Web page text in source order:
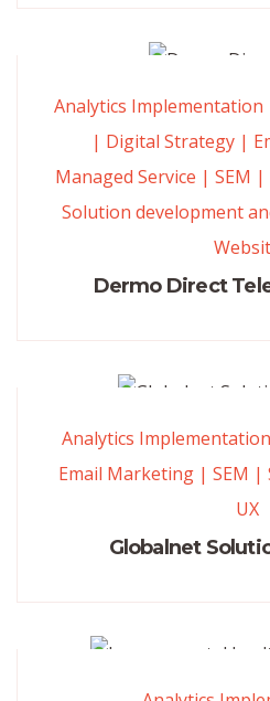
Analytics Implementation
| Digital Strategy|
Managed Service | SEM |
Solution development
Dermo Direct
Analytics Implementation
Email Marketing| SEM |
UX
Globalnet